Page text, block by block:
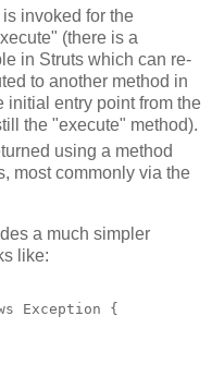
invoked for the
(there is a
in Struts which can re-
to another method in
initial entry point from the
the "execute" method).
using a method
most commonly via the
a much simpler
like:
Exception {